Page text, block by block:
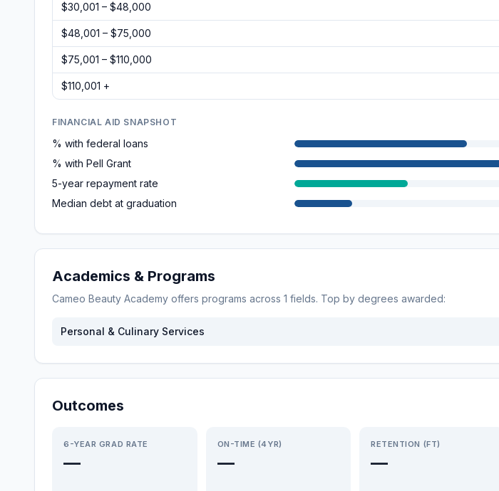
$30,001 – $48,000
$48,001 – $75,000
$75,001 – $110,000
$110,001 +
FINANCIAL AID SNAPSHOT
% with federal loans
% with Pell Grant
5-year repayment rate
Median debt at graduation
Academics & Programs
Cameo Beauty Academy offers programs across 1 fields. Top by degrees awarded:
Personal & Culinary Services
Outcomes
6-YEAR GRAD RATE
—
ON-TIME (4YR)
—
RETENTION (FT)
—